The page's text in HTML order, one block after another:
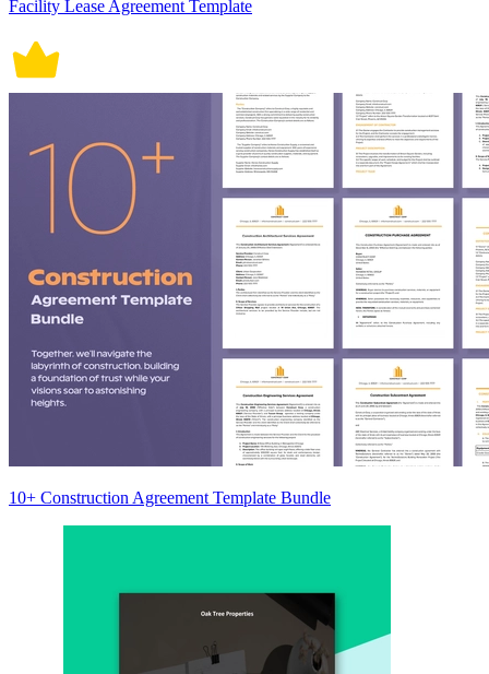
Facility Lease Agreement Template
10+ Construction Agreement Template Bundle